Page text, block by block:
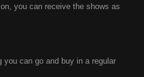
you can receive the shows as
you can go and buy in a regular